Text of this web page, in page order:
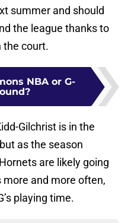
summer and should
the league thanks to
the court.
NBA or G-
Gilchrist is in the
as the season
are likely going
and more often,
playing time.